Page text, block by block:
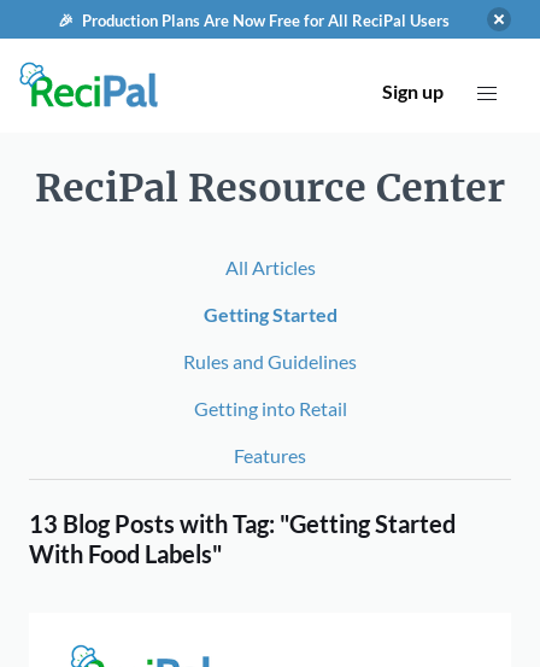
🎉 Production Plans Are Now Free for All ReciPal Users
Sign up
ReciPal Resource Center
All Articles
Getting Started
Rules and Guidelines
Getting into Retail
Features
13 Blog Posts with Tag: "Getting Started
With Food Labels"